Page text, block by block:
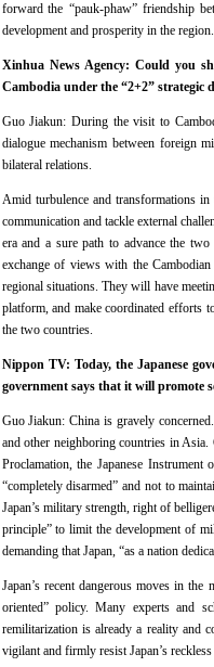
forward the “pauk-phaw” friendship
development and prosperity in the region.
Xinhua News Agency: Could you
Cambodia under the “2+2” strategic
Guo Jiakun: During the visit to
dialogue mechanism between foreign
bilateral relations.
Amid turbulence and transformations in
communication and tackle external
era and a sure path to advance the
exchange of views with the
regional situations. They will have
platform, and make coordinated efforts
the two countries.
Nippon TV: Today, the Japanese
government says that it will promote
Guo Jiakun: China is gravely
and other neighboring countries in
Proclamation, the Japanese
“completely disarmed” and not to
Japan’s military strength, right of
principle” to limit the development of
demanding that Japan, “as a nation
Japan’s recent dangerous moves in
oriented” policy. Many experts and
remilitarization is already a reality and
vigilant and firmly resist Japan’s